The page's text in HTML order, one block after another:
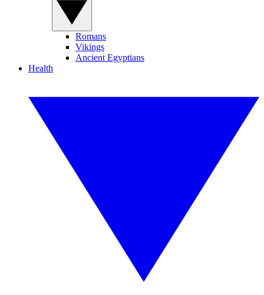
Romans
Vikings
Ancient Egyptians
Health